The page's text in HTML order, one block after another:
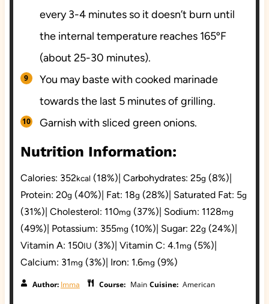
every 3-4 minutes so it doesn’t burn until
the internal temperature reaches 165ºF
(about 25-30 minutes).
You may baste with cooked marinade
towards the last 5 minutes of grilling.
Garnish with sliced green onions.
Nutrition Information:
Calories: 352kcal (18%)| Carbohydrates: 25g (8%)|
Protein: 20g (40%)| Fat: 18g (28%)| Saturated Fat: 5g
(31%)| Cholesterol: 110mg (37%)| Sodium: 1128mg
(49%)| Potassium: 355mg (10%)| Sugar: 22g (24%)|
Vitamin A: 150IU (3%)| Vitamin C: 4.1mg (5%)|
Calcium: 31mg (3%)| Iron: 1.6mg (9%)
Author: Imma Course: Main Cuisine: American